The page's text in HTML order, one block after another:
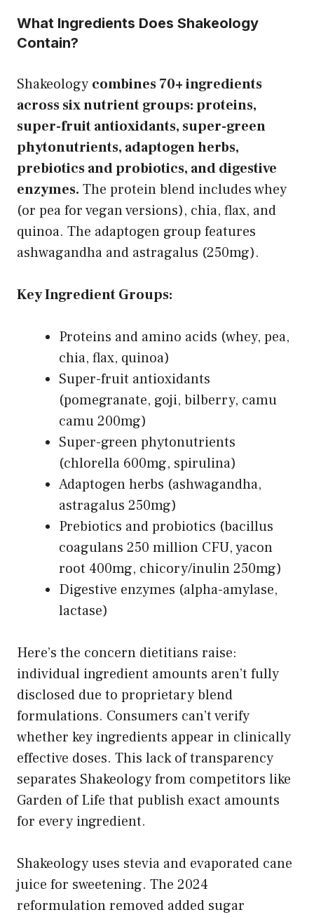
What Ingredients Does Shakeology
Contain?
Shakeology combines 70+ ingredients
across six nutrient groups: proteins,
super-fruit antioxidants, super-green
phytonutrients, adaptogen herbs,
prebiotics and probiotics, and digestive
enzymes. The protein blend includes whey
(or pea for vegan versions), chia, flax, and
quinoa. The adaptogen group features
ashwagandha and astragalus (250mg).
Key Ingredient Groups:
Proteins and amino acids (whey, pea,
chia, flax, quinoa)
Super-fruit antioxidants
(pomegranate, goji, bilberry, camu
camu 200mg)
Super-green phytonutrients
(chlorella 600mg, spirulina)
Adaptogen herbs (ashwagandha,
astragalus 250mg)
Prebiotics and probiotics (bacillus
coagulans 250 million CFU, yacon
root 400mg, chicory/inulin 250mg)
Digestive enzymes (alpha-amylase,
lactase)
Here’s the concern dietitians raise:
individual ingredient amounts aren’t fully
disclosed due to proprietary blend
formulations. Consumers can’t verify
whether key ingredients appear in clinically
effective doses. This lack of transparency
separates Shakeology from competitors like
Garden of Life that publish exact amounts
for every ingredient.
Shakeology uses stevia and evaporated cane
juice for sweetening. The 2024
reformulation removed added sugar